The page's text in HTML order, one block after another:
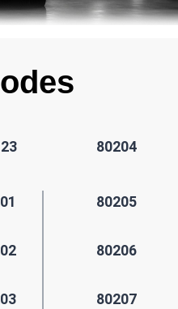
80204
80205
80206
80207